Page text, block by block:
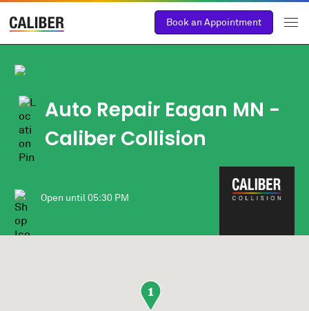
Book an Appointment
Auto Repair Eagan MN -
Caliber Collision
Open until05:30 PM
1